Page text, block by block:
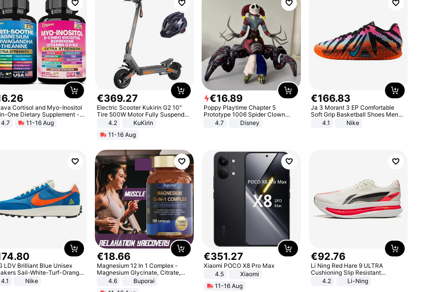
.26
Cortisol and Myo-Inositol
One Dietary Supplement -
Combo with Extra
Ingredients for Fitness &
4.7 11-16 Aug
€369.27
Electric Scooter Kukirin G2 10"
Tire 500W Motor Fully Suspended
Adult Electric Scooter 48V 15.6AH
Black
4.2
KuKirin
11-16 Aug
€16.89
Poppy Playtime Chapter 5
Prototype 1006 Spider Clown
Plush Toy Soft Stuffed Doll Horror
Game Peripheral Gift for Kids Fans
4.7 Disney
€166.83
Ja 3 Morant 3 EP Comfortable
Soft Grip Basketball Shoes Men
Sneakers Multicolor IQ6704-001
4.1 Nike
.80
LDV Brilliant Blue Unisex
Sail-White-Turf-Orange
400
4.1 Nike
€18.66
Magnesium 12 In 1 Complex -
Magnesium Glycinate, Citrate,
Malate, L-Threonate
4.6
Buporai
€351.27
Xiaomi POCO X8 Pro Max
4.5
Xiaomi
11-16 Aug
€92.76
Li Ning Red Hare 9 ULTRA
Cushioning Slip Resistant
Abrasion Resistant Breathable
Lightweight Rebound Low Top
4.2 Li-Ning